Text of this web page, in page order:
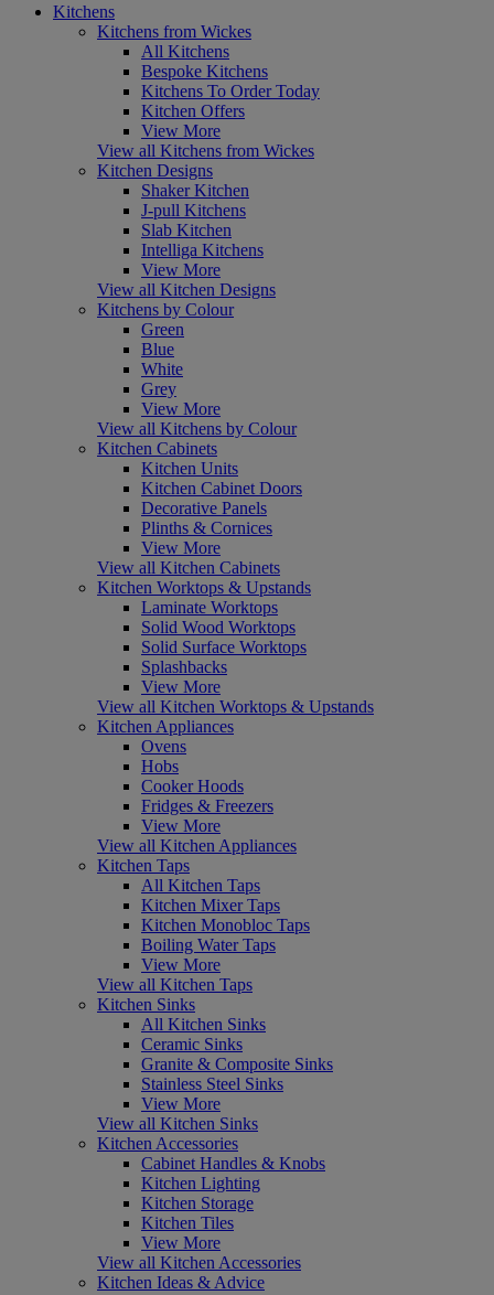
Kitchens
Kitchens from Wickes
All Kitchens
Bespoke Kitchens
Kitchens To Order Today
Kitchen Offers
View More
View all Kitchens from Wickes
Kitchen Designs
Shaker Kitchen
J-pull Kitchens
Slab Kitchen
Intelliga Kitchens
View More
View all Kitchen Designs
Kitchens by Colour
Green
Blue
White
Grey
View More
View all Kitchens by Colour
Kitchen Cabinets
Kitchen Units
Kitchen Cabinet Doors
Decorative Panels
Plinths & Cornices
View More
View all Kitchen Cabinets
Kitchen Worktops & Upstands
Laminate Worktops
Solid Wood Worktops
Solid Surface Worktops
Splashbacks
View More
View all Kitchen Worktops & Upstands
Kitchen Appliances
Ovens
Hobs
Cooker Hoods
Fridges & Freezers
View More
View all Kitchen Appliances
Kitchen Taps
All Kitchen Taps
Kitchen Mixer Taps
Kitchen Monobloc Taps
Boiling Water Taps
View More
View all Kitchen Taps
Kitchen Sinks
All Kitchen Sinks
Ceramic Sinks
Granite & Composite Sinks
Stainless Steel Sinks
View More
View all Kitchen Sinks
Kitchen Accessories
Cabinet Handles & Knobs
Kitchen Lighting
Kitchen Storage
Kitchen Tiles
View More
View all Kitchen Accessories
Kitchen Ideas & Advice